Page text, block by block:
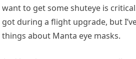
want to get some shuteye is
got during a flight upgrade, but
things about Manta eye masks.